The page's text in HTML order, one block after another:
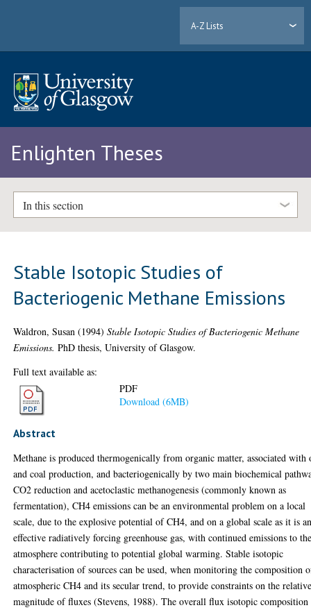
A-Z Lists
Enlighten Theses
In this section
Stable Isotopic Studies of
Bacteriogenic Methane Emissions
Waldron, Susan (1994)Stable Isotopic Studies of Bacteriogenic Methane
Emissions. PhD thesis, University of Glasgow.
Full text available as:
PDF
Download (6MB)
Abstract
Methane is produced thermogenically from organic matter, associated with
and coal production, and bacteriogenically by two main biochemical
CO2 reduction and acetoclastic methanogenesis (commonly known as
fermentation), CH4 emissions can be an environmental problem on a local
scale, due to the explosive potential of CH4, and on a global scale as it is
effective radiatively forcing greenhouse gas, with continued emissions to
atmosphere contributing to potential global warming. Stable isotopic
characterisation of sources can be used, when monitoring the composition
atmospheric CH4 and its secular trend, to provide constraints on the
magnitude of fluxes (Stevens, 1988). The overall flux isotopic composition